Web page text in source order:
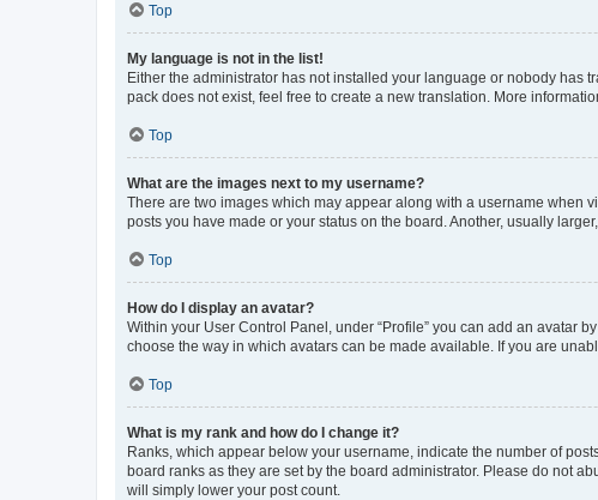
Top
My language is not in the list!
Either the administrator has not installed your language or nobody has
pack does not exist, feel free to create a new translation. More
Top
What are the images next to my username?
There are two images which may appear along with a username when
posts you have made or your status on the board. Another, usually
Top
How do I display an avatar?
Within your User Control Panel, under “Profile” you can add an avatar
choose the way in which avatars can be made available. If you are
Top
What is my rank and how do I change it?
Ranks, which appear below your username, indicate the number of
board ranks as they are set by the board administrator. Please do not
will simply lower your post count.